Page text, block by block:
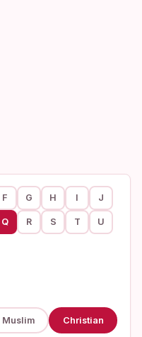
F G H I J
Q R S T U
Muslim Christian